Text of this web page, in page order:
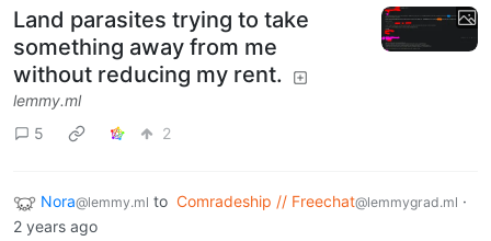
Land parasites trying to take
something away from me
without reducing my rent.
lemmy.ml
5
2
Nora@lemmy.ml to Comradeship // Freechat@lemmygrad.ml ·
2 years ago